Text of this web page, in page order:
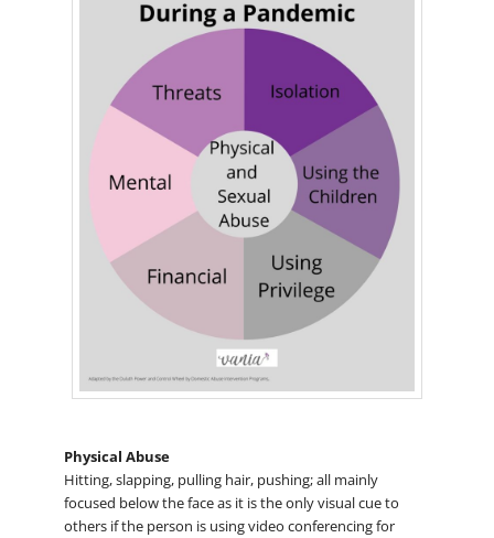
Physical Abuse
Hitting, slapping, pulling hair, pushing; all mainly
focused below the face as it is the only visual cue to
others if the person is using video conferencing for